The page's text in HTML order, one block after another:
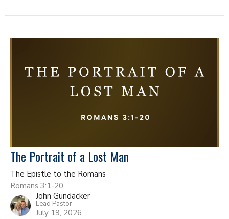
The Portrait of a Lost Man
The Epistle to the Romans
Romans 3:1-20
John Gundacker
Lead Pastor
July 19, 2026